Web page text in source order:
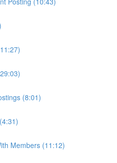
(8:01)
Members (11:12)